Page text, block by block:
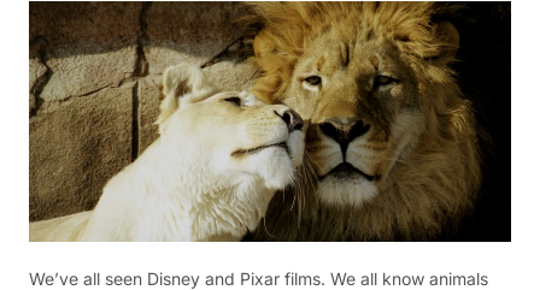
We’ve all seen Disney and Pixar films. We all know animals